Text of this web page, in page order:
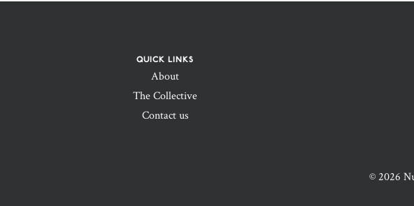
QUICK LINKS
About
The Collective
Contact us
© 2026